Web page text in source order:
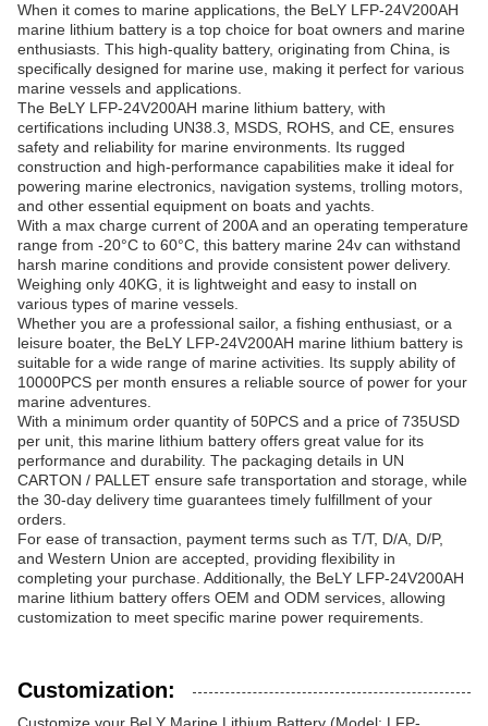
When it comes to marine applications, the BeLY LFP-24V200AH
marine lithium battery is a top choice for boat owners and marine
enthusiasts. This high-quality battery, originating from China, is
specifically designed for marine use, making it perfect for various
marine vessels and applications.
The BeLY LFP-24V200AH marine lithium battery, with
certifications including UN38.3, MSDS, ROHS, and CE, ensures
safety and reliability for marine environments. Its rugged
construction and high-performance capabilities make it ideal for
powering marine electronics, navigation systems, trolling motors,
and other essential equipment on boats and yachts.
With a max charge current of 200A and an operating temperature
range from -20°C to 60°C, this battery marine 24v can withstand
harsh marine conditions and provide consistent power delivery.
Weighing only 40KG, it is lightweight and easy to install on
various types of marine vessels.
Whether you are a professional sailor, a fishing enthusiast, or a
leisure boater, the BeLY LFP-24V200AH marine lithium battery is
suitable for a wide range of marine activities. Its supply ability of
10000PCS per month ensures a reliable source of power for your
marine adventures.
With a minimum order quantity of 50PCS and a price of 735USD
per unit, this marine lithium battery offers great value for its
performance and durability. The packaging details in UN
CARTON / PALLET ensure safe transportation and storage, while
the 30-day delivery time guarantees timely fulfillment of your
orders.
For ease of transaction, payment terms such as T/T, D/A, D/P,
and Western Union are accepted, providing flexibility in
completing your purchase. Additionally, the BeLY LFP-24V200AH
marine lithium battery offers OEM and ODM services, allowing
customization to meet specific marine power requirements.
Customization: